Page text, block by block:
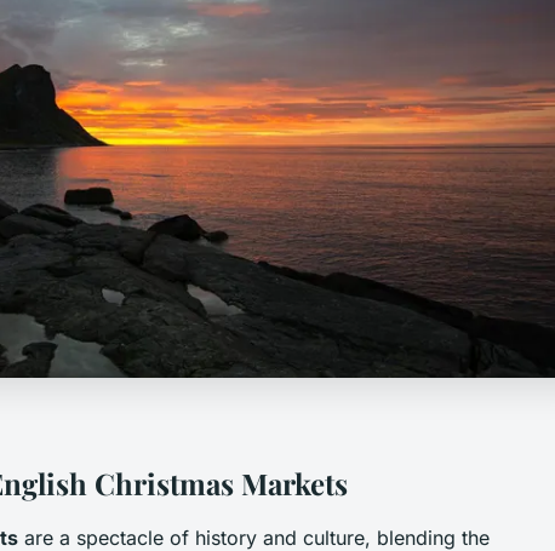
Christmas Markets
are a spectacle of history and culture, blending the